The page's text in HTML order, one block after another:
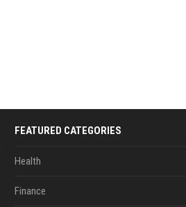
FEATURED CATEGORIES
Health
Finance